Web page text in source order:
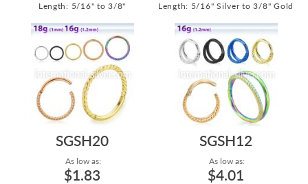
Length: 5/16" to 3/8" Length: 5/16" Silver to 3/8" Gold
SGSH20
As low as:
$1.83
SGSH12
As low as:
$4.01